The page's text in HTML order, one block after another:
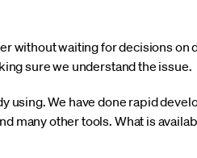
without waiting for decisions on
sure we understand the issue.
using. We have done rapid
many other tools. What is